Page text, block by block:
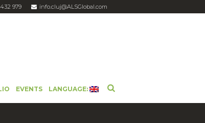
979 info.cluj@ALSGlobal.com
EVENTS LANGUAGE: